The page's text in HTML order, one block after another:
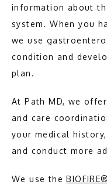
information about
system. When you
we use
condition and
plan.
At Path MD, we
and care
your medical
and conduct more
We use the